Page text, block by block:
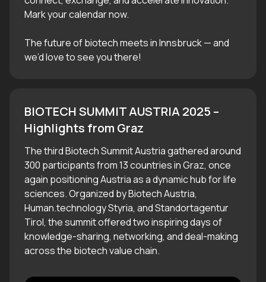
Mark your calendar now.
The future of biotech meets in Innsbruck — and
we’d love to see you there!
BIOTECH SUMMIT AUSTRIA 2025 –
Highlights from Graz
The third Biotech Summit Austria gathered around
300 participants from 13 countries in Graz, once
again positioning Austria as a dynamic hub for life
sciences. Organized by Biotech Austria,
Human.technology Styria, and Standortagentur
Tirol, the summit offered two inspiring days of
knowledge-sharing, networking, and deal-making
across the biotech value chain.